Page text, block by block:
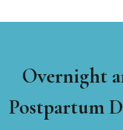
Overnight
Postpartum